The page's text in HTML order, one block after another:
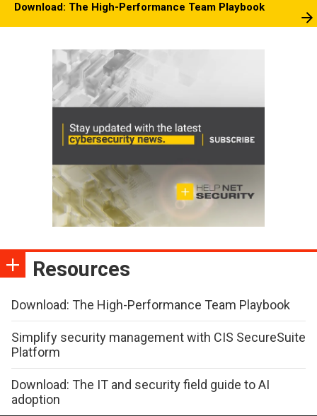
Download: The High-Performance Team Playbook
Resources
Download: The High-Performance Team Playbook
Simplify security management with CIS SecureSuite
Platform
Download: The IT and security field guide to AI
adoption